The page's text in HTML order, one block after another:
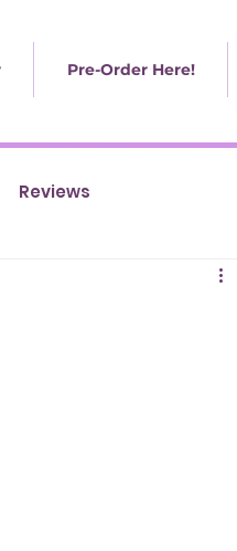
Pre-Order Here!
Reviews